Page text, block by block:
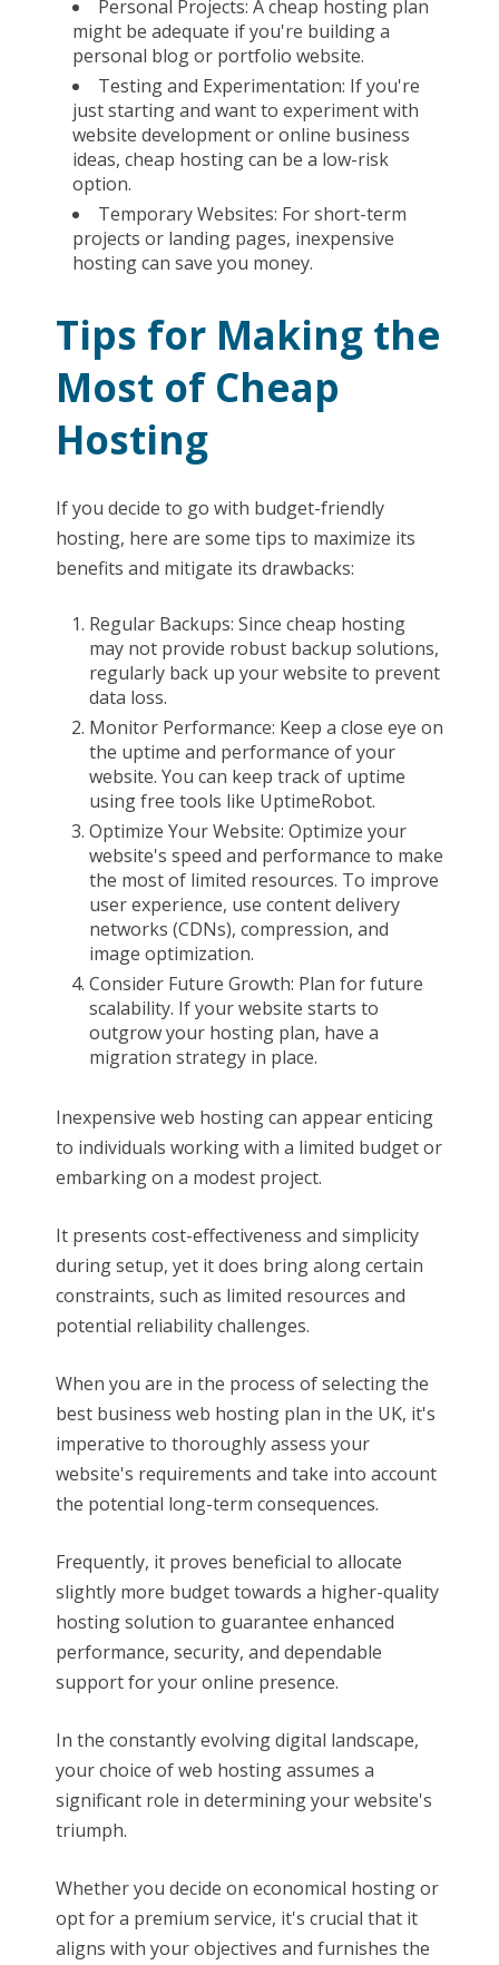
Personal Projects: A cheap hosting plan
might be adequate if you're building a
personal blog or portfolio website.
Testing and Experimentation: If you're
just starting and want to experiment with
website development or online business
ideas, cheap hosting can be a low-risk
option.
Temporary Websites: For short-term
projects or landing pages, inexpensive
hosting can save you money.
Tips for Making the
Most of Cheap
Hosting
If you decide to go with budget-friendly
hosting, here are some tips to maximize its
benefits and mitigate its drawbacks:
Regular Backups: Since cheap hosting
may not provide robust backup solutions,
regularly back up your website to prevent
data loss.
Monitor Performance: Keep a close eye on
the uptime and performance of your
website. You can keep track of uptime
using free tools like UptimeRobot.
Optimize Your Website: Optimize your
website's speed and performance to make
the most of limited resources. To improve
user experience, use content delivery
networks (CDNs), compression, and
image optimization.
Consider Future Growth: Plan for future
scalability. If your website starts to
outgrow your hosting plan, have a
migration strategy in place.
Inexpensive web hosting can appear enticing
to individuals working with a limited budget or
embarking on a modest project.
It presents cost-effectiveness and simplicity
during setup, yet it does bring along certain
constraints, such as limited resources and
potential reliability challenges.
When you are in the process of selecting the
best business web hosting plan in the UK, it's
imperative to thoroughly assess your
website's requirements and take into account
the potential long-term consequences.
Frequently, it proves beneficial to allocate
slightly more budget towards a higher-quality
hosting solution to guarantee enhanced
performance, security, and dependable
support for your online presence.
In the constantly evolving digital landscape,
your choice of web hosting assumes a
significant role in determining your website's
triumph.
Whether you decide on economical hosting or
opt for a premium service, it's crucial that it
aligns with your objectives and furnishes the